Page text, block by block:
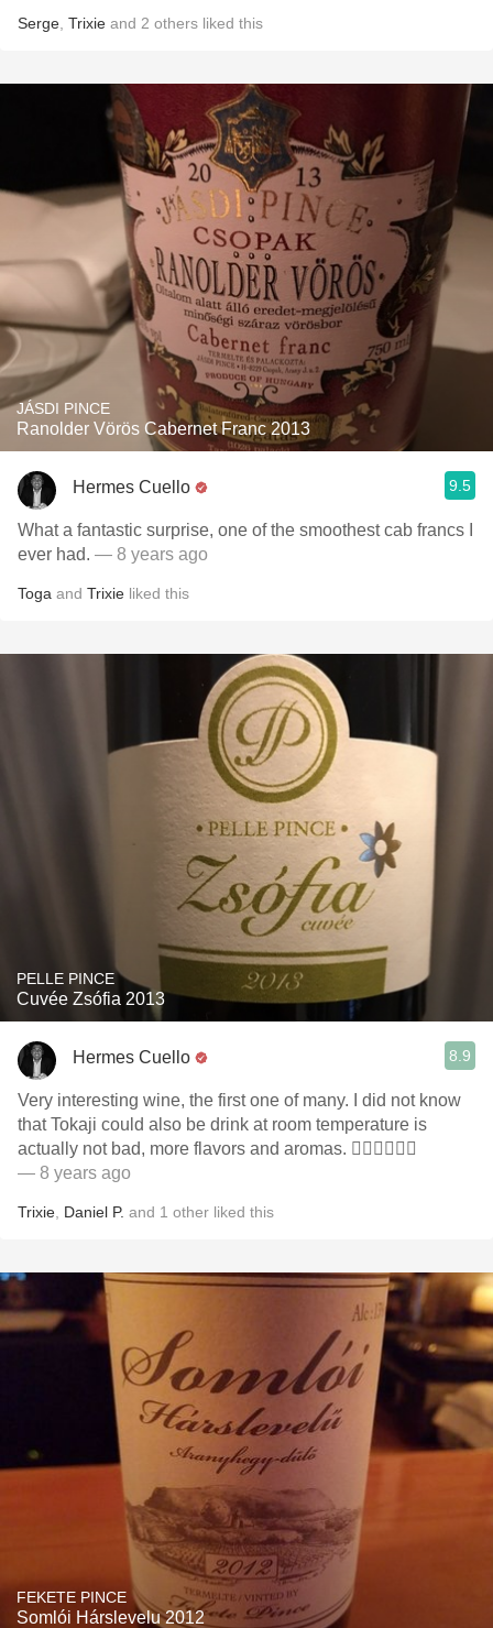
Serge Trixie and 2 others liked this
JÁSDI PINCE
Ranolder Vörös Cabernet Franc 2013
Hermes Cuello 9.5
What a fantastic surprise, one of the smoothest cab francs I
ever had. — 8 years ago
Toga and Trixie liked this
PELLE PINCE
Cuvée Zsófia 2013
Hermes Cuello 8.9
Very interesting wine, the first one of many. I did not know
that Tokaji could also be drink at room temperature is
actually not bad, more flavors and aromas. 👌🏼👌🏼👌🏼
— 8 years ago
Trixie Daniel P. and 1 other liked this
FEKETE PINCE
Somlói Hárslevelu 2012